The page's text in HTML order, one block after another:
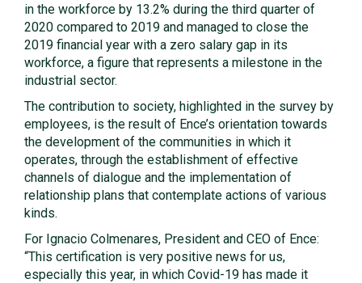
in the workforce by 13.2% during the third quarter of
2020 compared to 2019 and managed to close the
2019 financial year with a zero salary gap in its
workforce, a figure that represents a milestone in the
industrial sector.
The contribution to society, highlighted in the survey by
employees, is the result of Ence’s orientation towards
the development of the communities in which it
operates, through the establishment of effective
channels of dialogue and the implementation of
relationship plans that contemplate actions of various
kinds.
For Ignacio Colmenares, President and CEO of Ence:
“This certification is very positive news for us,
especially this year, in which Covid-19 has made it